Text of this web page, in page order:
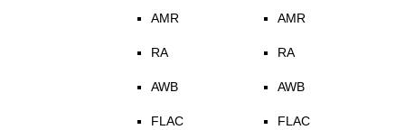
AMR
RA
AWB
FLAC
AMR
RA
AWB
FLAC